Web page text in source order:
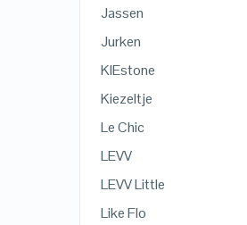
Jassen
Jurken
KIEstone
Kiezeltje
Le Chic
LEVV
LEVV Little
Like Flo